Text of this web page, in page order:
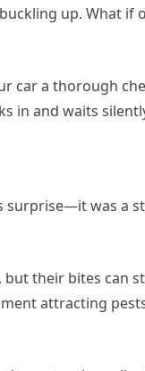
up. What if
car a thorough
in and waits
surprise—it was a
their bites can
attracting